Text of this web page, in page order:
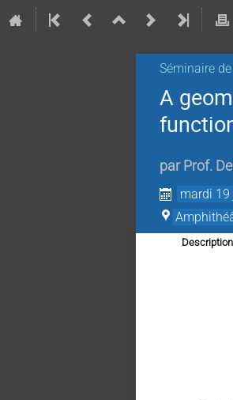
Séminaire
A
par Prof.
mardi 19
Description